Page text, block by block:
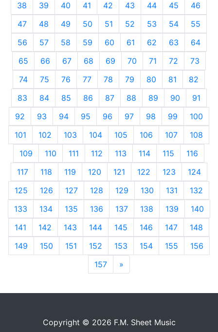
38
39 40 41 42 43 44 45
46
47
48 49 50 51 52 53 54
55
56
57 58 59 60 61 62 63
64
65
66 67 68 69 70 71 72
73
74
75 76 77 78 79 80 81
82
83
84 85 86 87 88 89 90
91
92
93 94 95 96 97 98 99
100
101
102 103 104 105 106 107
108
109
110 111 112 113 114 115
116
117
118 119 120 121 122 123
124
125
126 127 128 129 130 131
132
133
134 135 136 137 138 139
140
141
142 143 144 145 146 147
148
149
150 151 152 153 154 155
156
157
»
Copyright © 2026 F.M. Sheet Music